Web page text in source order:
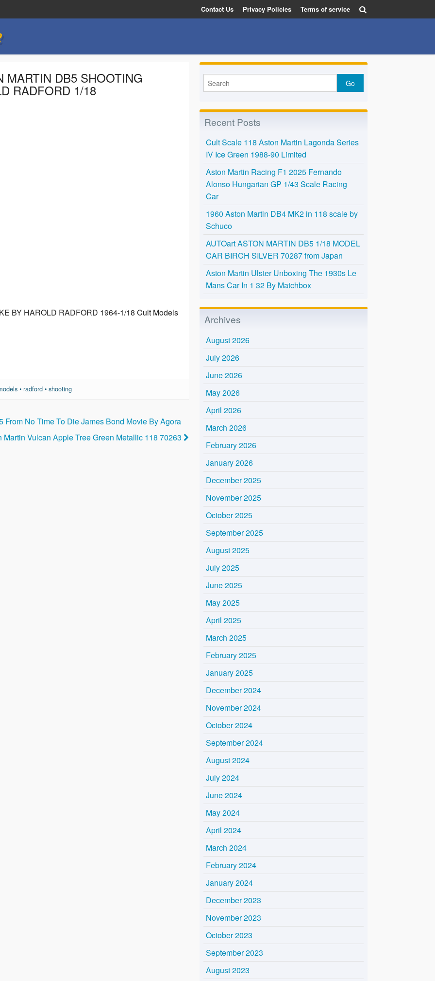
Contact Us Privacy Policies Terms of service
MARTIN DB5 SHOOTING
RADFORD 1/18
BY HAROLD RADFORD 1964-1/18 Cult Models
•radford •shooting
No Time To Die James Bond Movie By Agora
Martin Vulcan Apple Tree Green Metallic 118 70263
Recent Posts
Cult Scale 118 Aston Martin Lagonda Series
IV Ice Green 1988-90 Limited
Aston Martin Racing F1 2025 Fernando
Alonso Hungarian GP 1/43 Scale Racing
Car
1960 Aston Martin DB4 MK2 in 118 scale by
Schuco
AUTOart ASTON MARTIN DB5 1/18 MODEL
CAR BIRCH SILVER 70287 from Japan
Aston Martin Ulster Unboxing The 1930s Le
Mans Car In 1 32 By Matchbox
Archives
August 2026
July 2026
June 2026
May 2026
April 2026
March 2026
February 2026
January 2026
December 2025
November 2025
October 2025
September 2025
August 2025
July 2025
June 2025
May 2025
April 2025
March 2025
February 2025
January 2025
December 2024
November 2024
October 2024
September 2024
August 2024
July 2024
June 2024
May 2024
April 2024
March 2024
February 2024
January 2024
December 2023
November 2023
October 2023
September 2023
August 2023